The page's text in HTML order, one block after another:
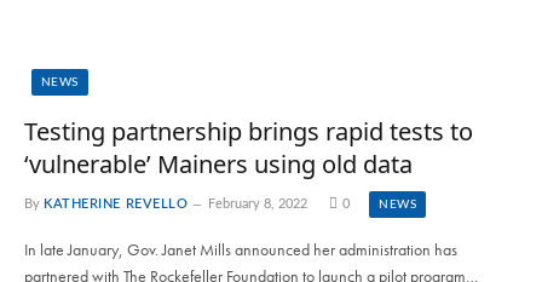
NEWS
Testing partnership brings rapid tests to
‘vulnerable’ Mainers using old data
By KATHERINE REVELLO February 8, 2022 0 NEWS
In late January, Gov. Janet Mills announced her administration has
partnered with The Rockefeller Foundation to launch a pilot program…